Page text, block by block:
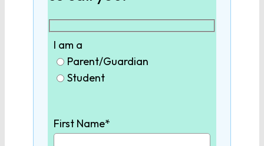
9th Grade English
10th Grade English
11th Grade English
12th Grade English
I am a
Parent/Guardian
Student
First Name*